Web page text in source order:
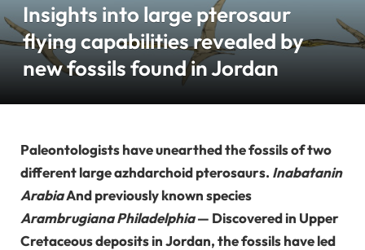
Insights into large pterosaur
flying capabilities revealed by
new fossils found in Jordan
Paleontologists have unearthed the fossils of two
different large azhdarchoid pterosaurs. Inabatanin
ArabiaAnd previously known species
Arambrugiana Philadelphia— Discovered in Upper
Cretaceous deposits in Jordan, the fossils have led